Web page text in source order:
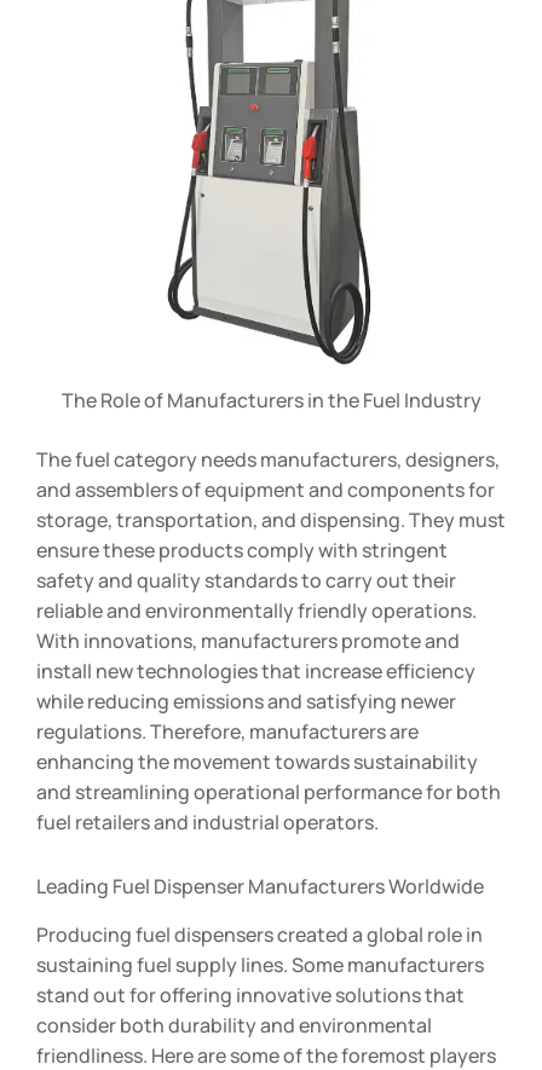
The Role of Manufacturers in the Fuel Industry
The fuel category needs manufacturers, designers,
and assemblers of equipment and components for
storage, transportation, and dispensing. They must
ensure these products comply with stringent
safety and quality standards to carry out their
reliable and environmentally friendly operations.
With innovations, manufacturers promote and
install new technologies that increase efficiency
while reducing emissions and satisfying newer
regulations. Therefore, manufacturers are
enhancing the movement towards sustainability
and streamlining operational performance for both
fuel retailers and industrial operators.
Leading Fuel Dispenser Manufacturers Worldwide
Producing fuel dispensers created a global role in
sustaining fuel supply lines. Some manufacturers
stand out for offering innovative solutions that
consider both durability and environmental
friendliness. Here are some of the foremost players